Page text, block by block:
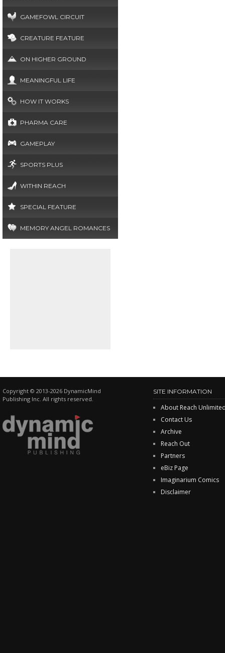
GAMEFOWL CIRCUIT
CREATURE FEATURE
ON HIGHER GROUND
MEANINGFUL LIFE
HOW IT WORKS
PHARMA CARE
GAMEPLAY
SPORTS PLUS
WITHIN REACH
SPECIAL FEATURE
MEMORY ANGEL ROMANCES
Copyright © 2013-2026 DynamicMind
Publishing Inc. All rights reserved.
SITE INFORMATION
About Reach
Contact Us
Archive
Reach Out
Partners
eBiz Page
Imaginarium Comics
Disclaimer